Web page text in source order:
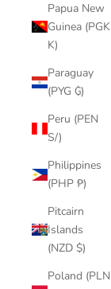
Papua New
Guinea (PGK
K)
Paraguay
(PYG ₲)
Peru (PEN
S/)
Philippines
(PHP ₱)
Pitcairn
Islands
(NZD $)
Poland (PLN